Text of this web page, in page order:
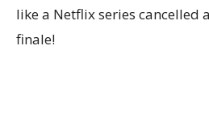
like a Netflix series cancelled
finale!